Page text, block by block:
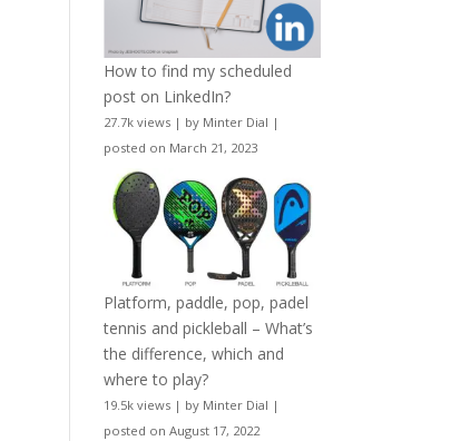
How to find my scheduled
post on LinkedIn?
27.7k views | by Minter Dial |
posted on March 21, 2023
Platform, paddle, pop, padel
tennis and pickleball – What’s
the difference, which and
where to play?
19.5k views | by Minter Dial |
posted on August 17, 2022